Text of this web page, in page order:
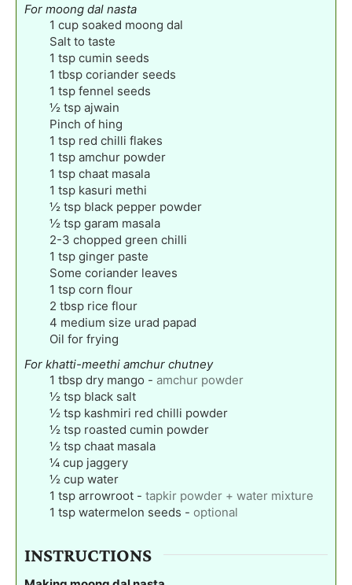
For moong dal nasta
1 cup soaked moong dal
Salt to taste
1 tsp cumin seeds
1 tbsp coriander seeds
1 tsp fennel seeds
½ tsp ajwain
Pinch of hing
1 tsp red chilli flakes
1 tsp amchur powder
1 tsp chaat masala
1 tsp kasuri methi
½ tsp black pepper powder
½ tsp garam masala
2-3 chopped green chilli
1 tsp ginger paste
Some coriander leaves
1 tsp corn flour
2 tbsp rice flour
4 medium size urad papad
Oil for frying
For khatti-meethi amchur chutney
1 tbsp dry mango - amchur powder
½ tsp black salt
½ tsp kashmiri red chilli powder
½ tsp roasted cumin powder
½ tsp chaat masala
¼ cup jaggery
½ cup water
1 tsp arrowroot - tapkir powder + water mixture
1 tsp watermelon seeds - optional
INSTRUCTIONS